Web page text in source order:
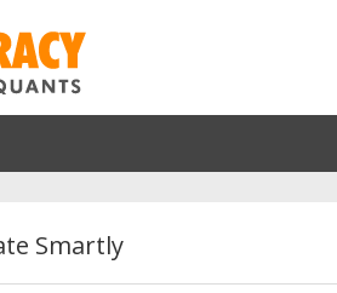
Smartly